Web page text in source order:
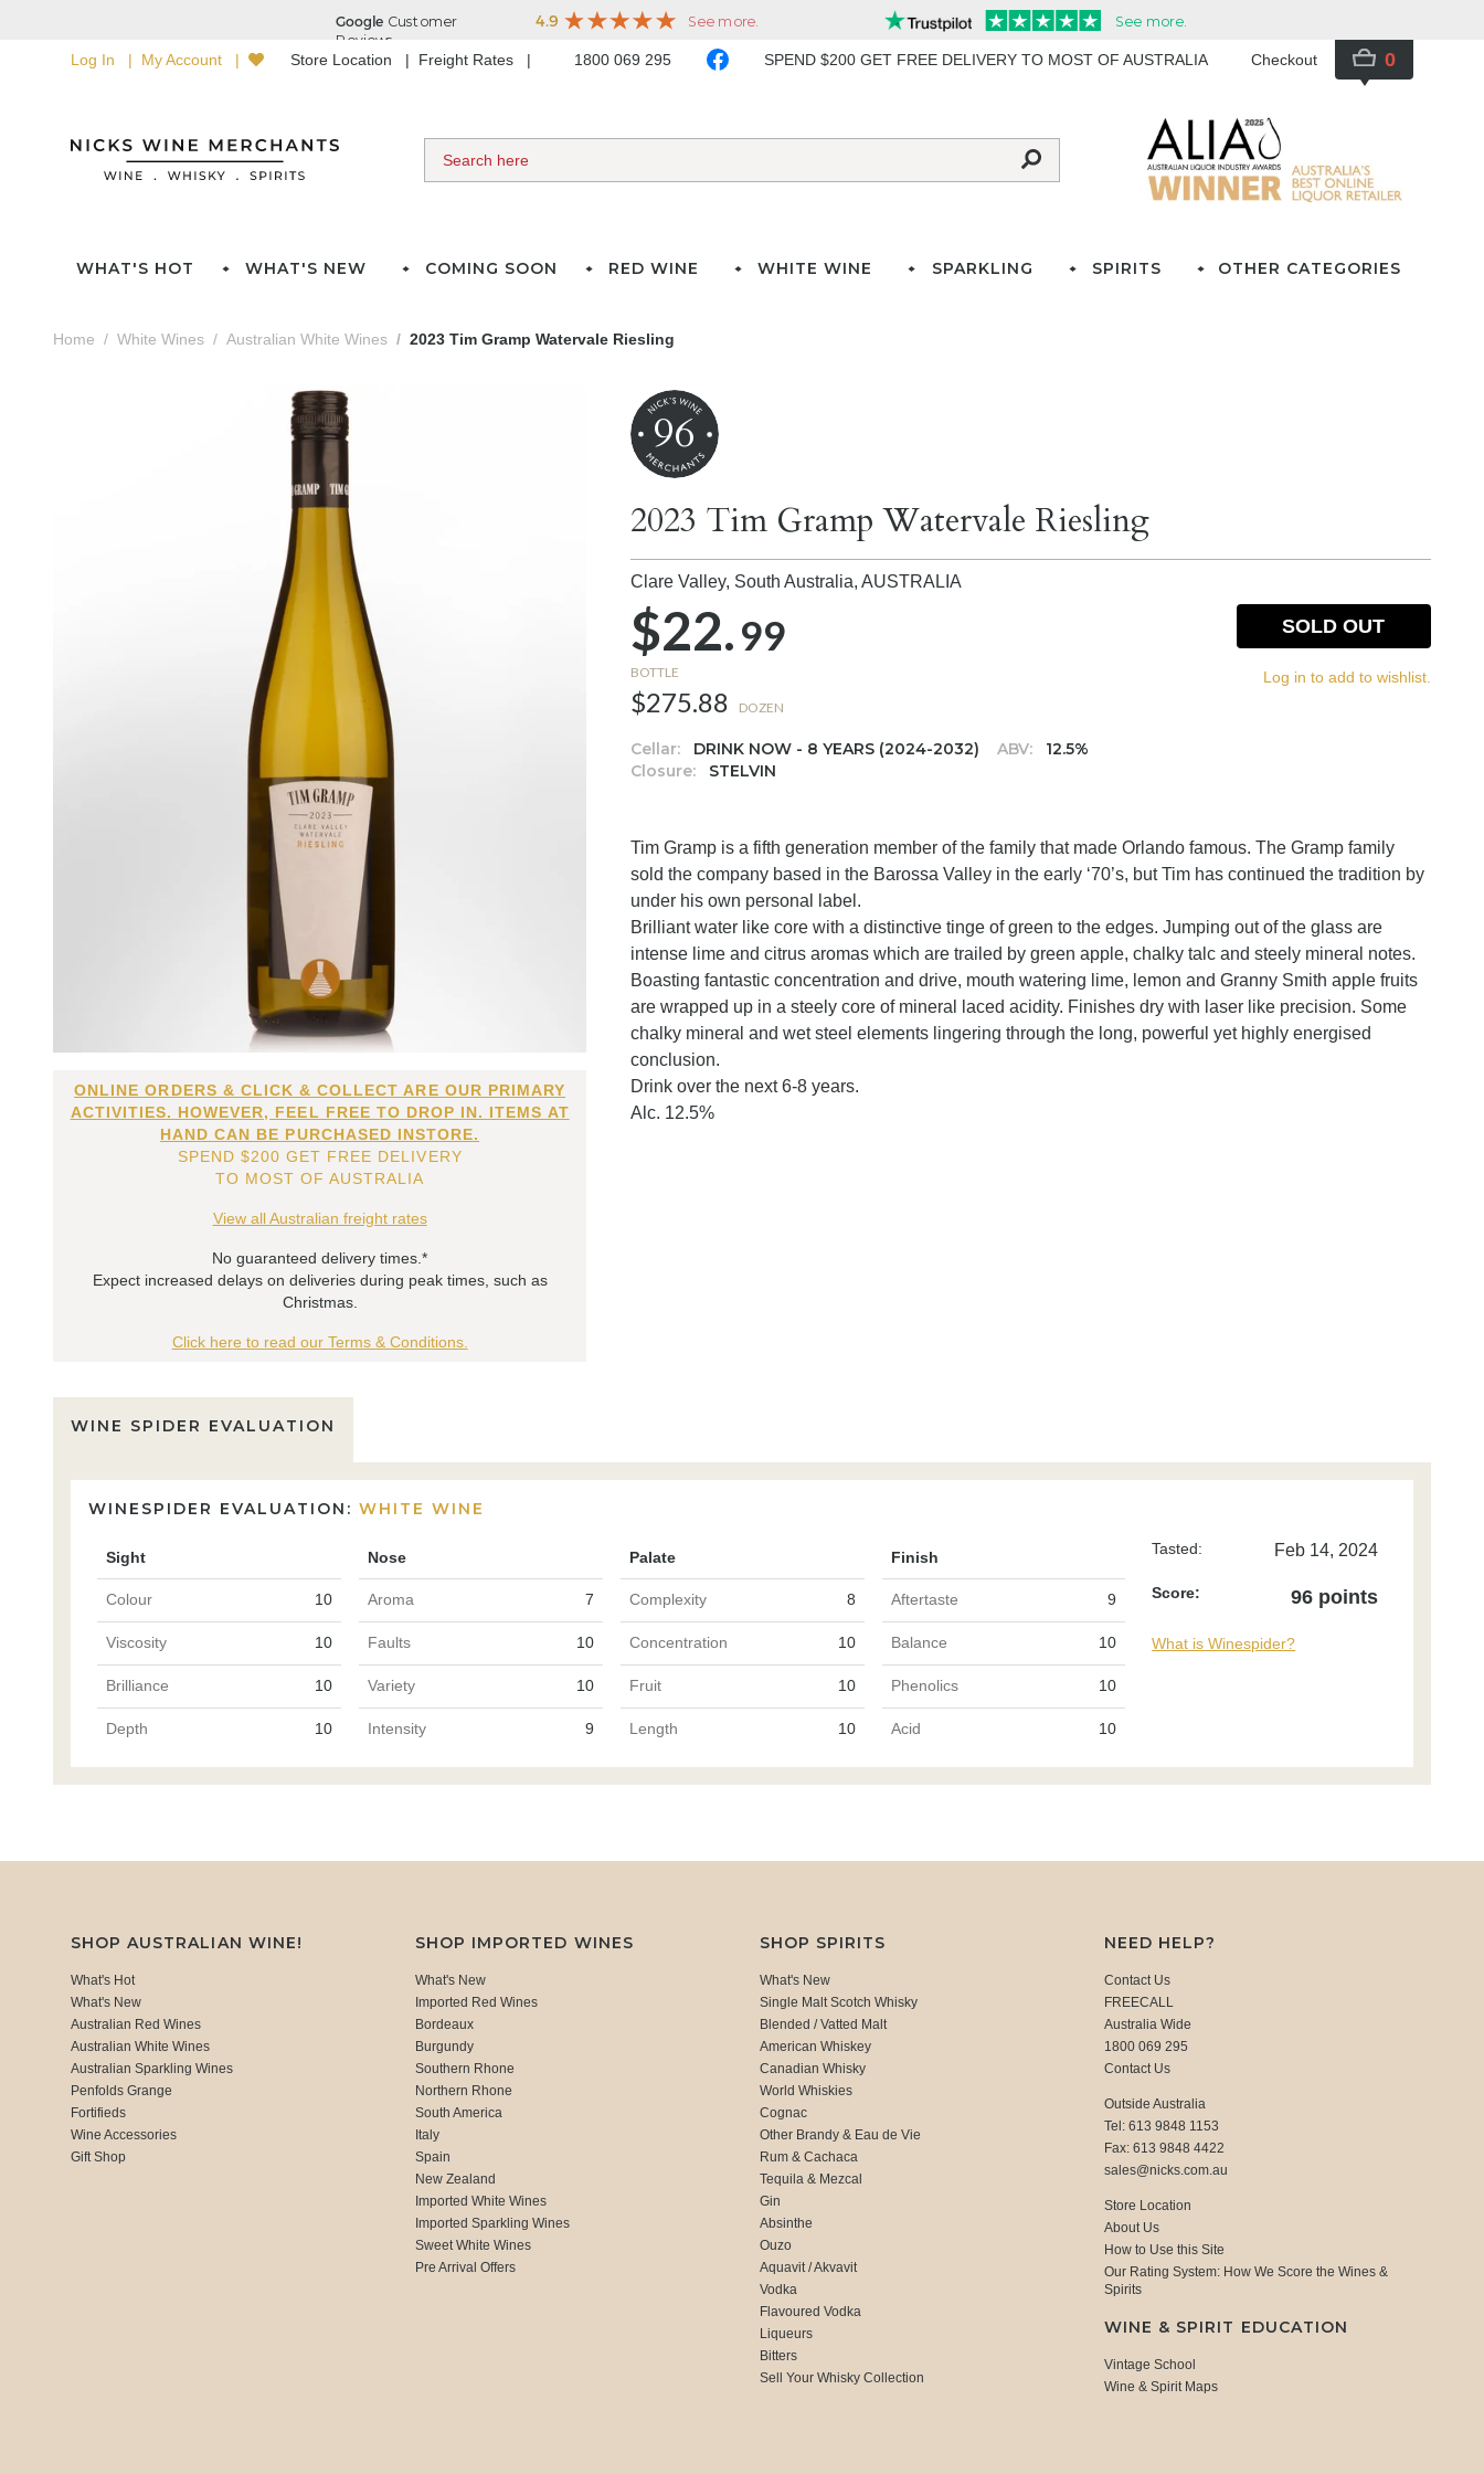
Log In My Account Store Location Freight Rates 1800 069 295 SPEND $200 GET FREE DELIVERY TO MOST OF AUSTRALIA Checkout 0
WHAT'S HOT WHAT'S NEW COMING SOON RED WINE WHITE WINE SPARKLING SPIRITS OTHER CATEGORIES
Home White Wines Australian White Wines 2023 Tim Gramp Watervale Riesling
ONLINE ORDERS & CLICK & COLLECT ARE OUR PRIMARY
ACTIVITIES. HOWEVER, FEEL FREE TO DROP IN. ITEMS AT
HAND CAN BE PURCHASED INSTORE.
SPEND $200 GET FREE DELIVERY
TO MOST OF AUSTRALIA
View all Australian freight rates
No guaranteed delivery times.*
Expect increased delays on deliveries during peak times, such as
Christmas.
Click here to read our Terms & Conditions.
96
2023 Tim Gramp Watervale Riesling
Clare Valley, South Australia,AUSTRALIA
$22.99
BOTTLE
$275.88 DOZEN
Cellar: DRINK NOW - 8 YEARS (2024-2032) ABV:
12.5%
Closure:
STELVIN
SOLD OUT
Log in to add to wishlist.
Tim Gramp is a fifth generation member of the family that made Orlando famous. The Gramp family
sold the company based in the Barossa Valley in the early ‘70’s, but Tim has continued the tradition by
under his own personal label.
Brilliant water like core with a distinctive tinge of green to the edges. Jumping out of the glass are
intense lime and citrus aromas which are trailed by green apple, chalky talc and steely mineral notes.
Boasting fantastic concentration and drive, mouth watering lime, lemon and Granny Smith apple fruits
are wrapped up in a steely core of mineral laced acidity. Finishes dry with laser like precision. Some
chalky mineral and wet steel elements lingering through the long, powerful yet highly energised
conclusion.
Drink over the next 6-8 years.
Alc. 12.5%
WINE SPIDER EVALUATION
WINESPIDER EVALUATION: WHITE WINE
Sight Nose Palate Finish
Colour 10 Aroma 7 Complexity 8 Aftertaste 9
Viscosity 10 Faults 10 Concentration 10 Balance 10
Brilliance 10 Variety 10 Fruit 10 Phenolics 10
Depth 10 Intensity 9 Length 10 Acid 10
Tasted: Feb 14, 2024
Score: 96 points
What is Winespider?
SHOP AUSTRALIAN WINE!
What's Hot
What's New
Australian Red Wines
Australian White Wines
Australian Sparkling Wines
Penfolds Grange
Fortifieds
Wine Accessories
Gift Shop
SHOP IMPORTED WINES
What's New
Imported Red Wines
Bordeaux
Burgundy
Southern Rhone
Northern Rhone
South America
Italy
Spain
New Zealand
Imported White Wines
Imported Sparkling Wines
Sweet White Wines
Pre Arrival Offers
SHOP SPIRITS
What's New
Single Malt Scotch Whisky
Blended / Vatted Malt
American Whiskey
Canadian Whisky
World Whiskies
Cognac
Other Brandy & Eau de Vie
Rum & Cachaca
Tequila & Mezcal
Gin
Absinthe
Ouzo
Aquavit / Akvavit
Vodka
Flavoured Vodka
Liqueurs
Bitters
Sell Your Whisky Collection
NEED HELP?
Contact Us
FREECALL
Australia Wide
1800 069 295
Contact Us
Outside Australia
Tel: 613 9848 1153
Fax: 613 9848 4422
sales@nicks.com.au
Store Location
About Us
How to Use this Site
Our Rating System: How We Score the Wines &
Spirits
WINE & SPIRIT EDUCATION
Vintage School
Wine & Spirit Maps